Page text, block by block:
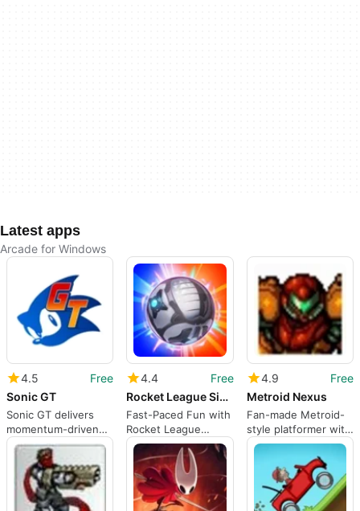
Latest apps
Arcade for Windows
4.5
Free
Sonic GT
Sonic GT delivers
momentum-driven
3D platforming and
open-zone traversal
4.4
Free
Rocket League Sideswipe
Fast-Paced Fun with
Rocket League
Sideswipe
4.9
Free
Metroid Nexus
Fan-made Metroid-
style platformer with
deliberate